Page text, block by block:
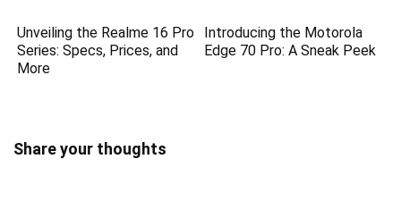
Unveiling the Realme 16 Pro
Series: Specs, Prices, and
More
Introducing the Motorola
Edge 70 Pro: A Sneak Peek
Share your thoughts